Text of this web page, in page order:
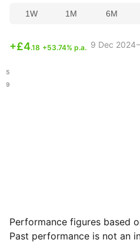
1W 1M 6M
+£4.18 +53.74% p.a. 9 Dec 2024
Performance figures based
Past performance is not an